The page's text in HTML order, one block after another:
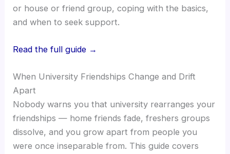
or house or friend group, coping with the basics,
and when to seek support.
Read the full guide →
When University Friendships Change and Drift
Apart
Nobody warns you that university rearranges your
friendships — home friends fade, freshers groups
dissolve, and you grow apart from people you
were once inseparable from. This guide covers